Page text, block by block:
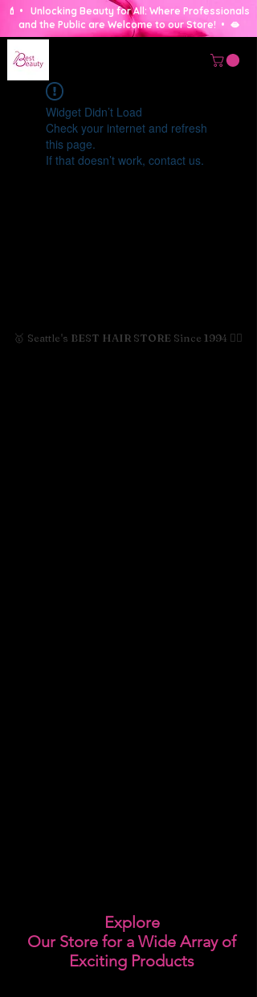
🥇 Seattle's BEST HAIR STORE Since 1994 💇‍♀️
💄 • Unlocking Beauty for All: Where Professionals
and the Public are Welcome to our Store! • 🫦
Widget Didn’t Load
Check your internet and refresh
this page.
If that doesn’t work, contact us.
Explore
Our Store for a Wide Array of
Exciting Products